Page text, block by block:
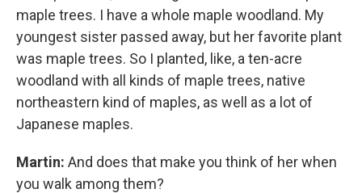
maple trees. I have a whole maple woodland. My
youngest sister passed away, but her favorite plant
was maple trees. So I planted, like, a ten-acre
woodland with all kinds of maple trees, native
northeastern kind of maples, as well as a lot of
Japanese maples.
Martin: And does that make you think of her when
you walk among them?